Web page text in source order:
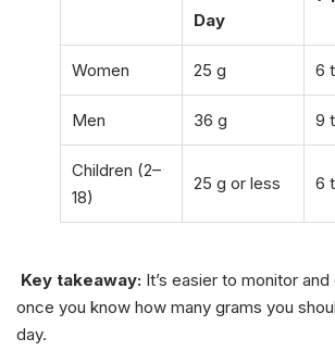
Day
Women 25 g 6
Men 36 g 9
Children (2–
18)
25 g or less 6
Key takeaway: It’s easier to monitor
once you know how many grams you
day.